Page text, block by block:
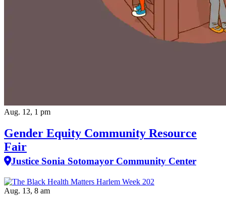
Aug. 12, 1 pm
Gender Equity Community Resource
Fair
Justice Sonia Sotomayor Community Center
Aug. 13, 8 am